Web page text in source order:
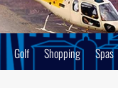
Golf Shopping Spas